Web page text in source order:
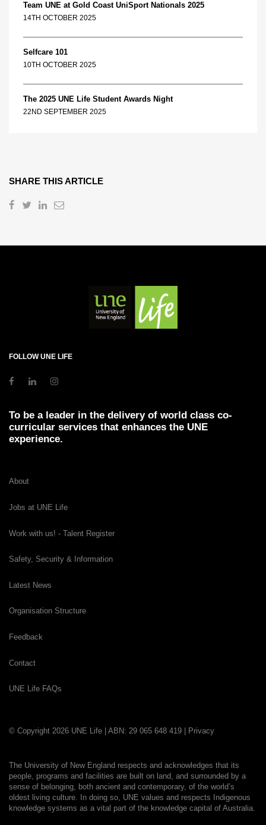
Team UNE at Gold Coast UniSport Nationals 2025
14TH OCTOBER 2025
Selfcare 101
10TH OCTOBER 2025
The 2025 UNE Life Student Awards Night
22ND SEPTEMBER 2025
SHARE THIS ARTICLE
FOLLOW UNE LIFE
To be a leader in the delivery of world class co-
curricular services that enhances the UNE
experience.
About
Jobs at UNE Life
Work with us! - Talent Register
Safety, Security & Information
Latest News
Organisation Structure
Feedback
Contact
UNE Life FAQs
© Copyright 2026 UNE Life | ABN: 29 065 648 419 | Privacy
The University of New England respects and acknowledges that its
people, programs and facilities are built on land, and surrounded by a
sense of belonging, both ancient and contemporary, of the world’s
oldest living culture. In doing so, UNE values and respects Indigenous
knowledge systems as a vital part of the knowledge capital of Australia.